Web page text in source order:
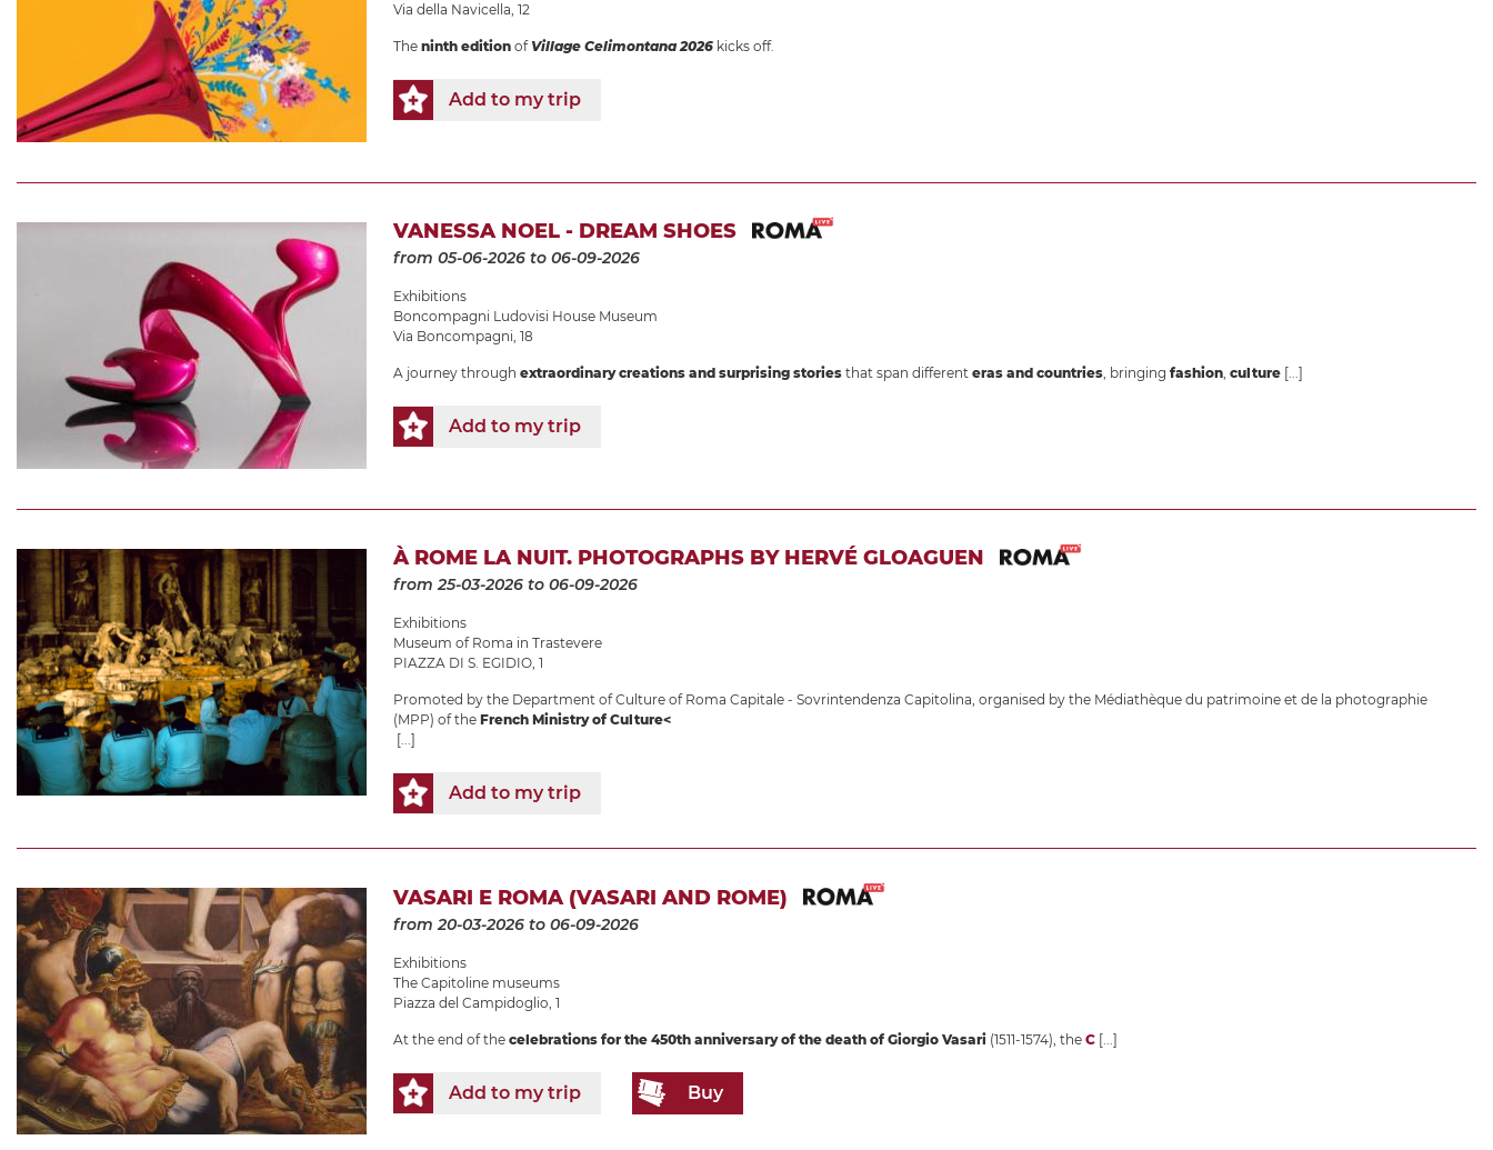
Via della Navicella, 12
The ninth edition of Village Celimontana 2026 kicks off.
Add to my trip
VANESSA NOEL - DREAM SHOES
from 05-06-2026 to 06-09-2026
Exhibitions
Boncompagni Ludovisi House Museum
Via Boncompagni, 18
A journey through extraordinary creations and surprising stories that span different eras and countries, bringing fashion, culture [...]
Add to my trip
À ROME LA NUIT. PHOTOGRAPHS BY HERVÉ GLOAGUEN
from 25-03-2026 to 06-09-2026
Exhibitions
Museum of Roma in Trastevere
PIAZZA DI S. EGIDIO, 1
Promoted by the Department of Culture of Roma Capitale - Sovrintendenza Capitolina, organised by the Médiathèque du patrimoine et de la photographie
(MPP) of the French Ministry of Culture<
[...]
Add to my trip
VASARI E ROMA (VASARI AND ROME)
from 20-03-2026 to 06-09-2026
Exhibitions
The Capitoline museums
Piazza del Campidoglio, 1
At the end of the celebrations for the 450th anniversary of the death of Giorgio Vasari (1511-1574), the C [...]
Add to my trip Buy